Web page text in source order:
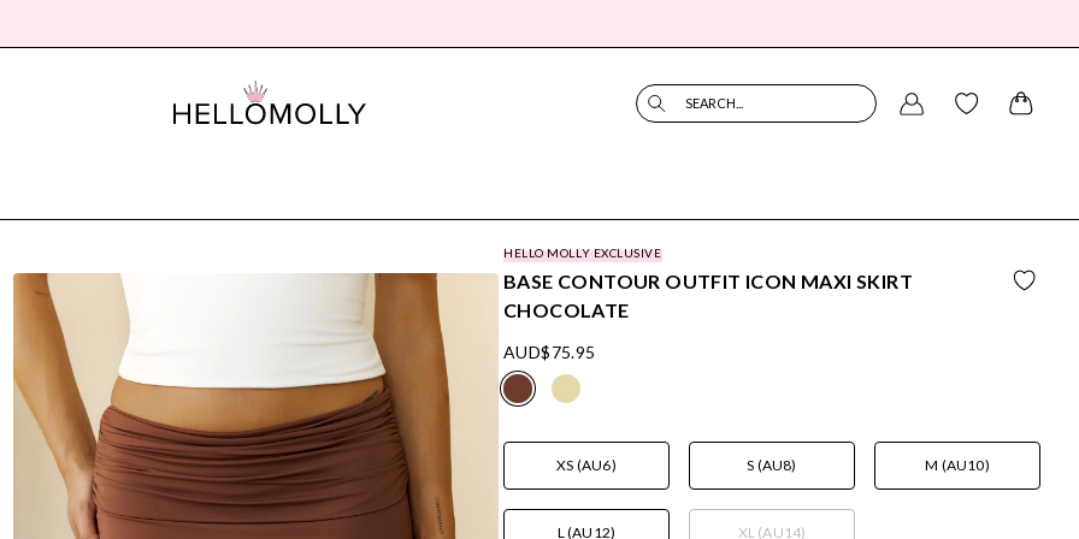
SEARCH...
HELLO MOLLY EXCLUSIVE
BASE CONTOUR OUTFIT ICON MAXI SKIRT
CHOCOLATE
AUD$75.95
XS (AU6) S (AU8) M (AU10)
L (AU12) XL (AU14)